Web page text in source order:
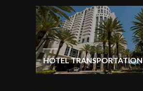
HOTEL TRANSPORTATION